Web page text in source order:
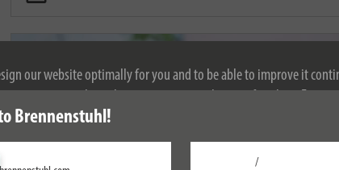
our website optimally for you and to be able to improve it
see our privacy policy.
Brennenstuhl!
/